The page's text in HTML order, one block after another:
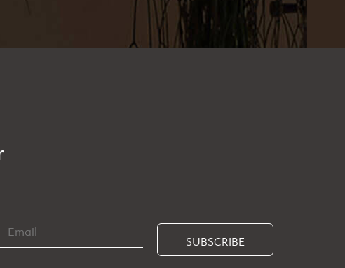
SUBSCRIBE